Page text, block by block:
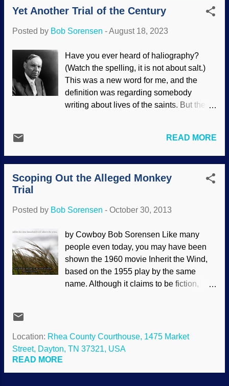
Yet Another Trial of the Century
Posted by Bob Sorensen -August 18, 2023
Have you ever heard of haliography?
(Watch the spelling, it is not about salt.)
This was a new word for me, and the
definition was regarding somebody
writing about lives of the saints. But the
material. Gregg Jarrett coauthored a book
called The Trial of the Century with Don
Yaeger, and apparently they want to
elevate Clarence Darrow to the level of
Trial titled Inherit the Wind. People have
that is the opposite of the truth. Now
secularist jasper's come along and
decided to try to sanitize history — again.
Neither history nor science are told
accurately. Clarence Darrow, 1913,
raised a great deal of attention, but have
fallen by the wayside. Clarence w...
READ MORE
Scoping Out the Alleged Monkey
Trial
Posted by Bob Sorensen - October 30, 2013
by Cowboy Bob Sorensen Like many
people even today, you may have been
shown the 1960 movie Inherit the Wind,
based on the 1955 play by the same
name. Although it claims to be fiction,
Inherit the Wind is highly misleading, but
used in education. Kirk Hastings gave
Location: Rhea County Courthouse, 1475 Market
Street, Dayton, TN 37321, USA
READ MORE